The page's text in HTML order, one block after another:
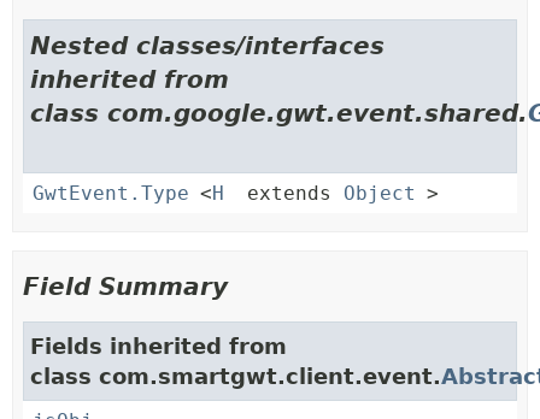
Nested classes/interfaces
inherited from
class com.google.gwt.event.shared.
GwtEvent.Type <H extends Object >
Field Summary
Fields inherited from
class com.smartgwt.client.event.